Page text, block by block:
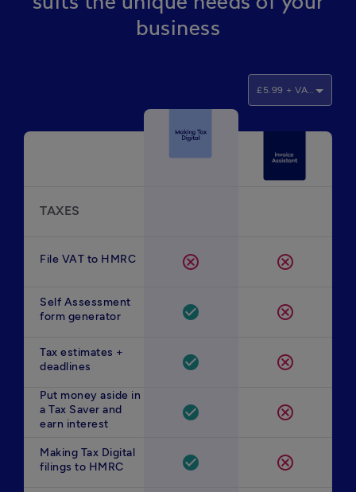
business
£5.99 + VAT/month
TAXES
File VAT to HMRC cancel cancel
Self Assessment
form generator
check_circle cancel
Tax estimates +
deadlines
check_circle cancel
Put money aside in
a Tax Saver and
earn interest
check_circle cancel
Making Tax Digital
filings to HMRC
check_circle cancel